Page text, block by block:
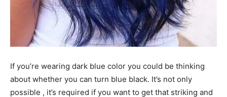
If you’re wearing dark blue color you could be thinking
about whether you can turn blue black. It’s not only
possible , it’s required if you want to get that striking and